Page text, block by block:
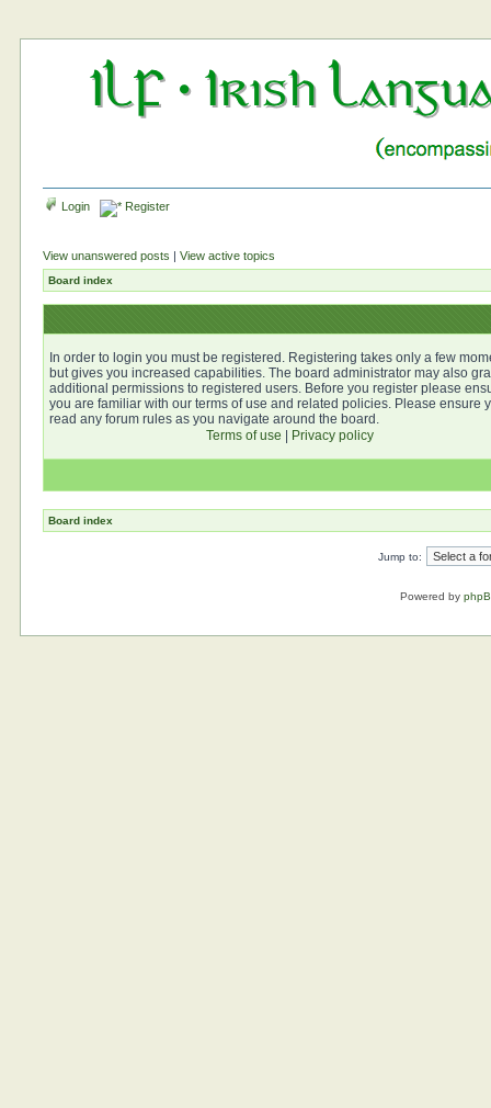
Login Register
View unanswered posts |View active topics
Board index
In order to login you must be registered. Registering takes only a few
but gives you increased capabilities. The board administrator may also
additional permissions to registered users. Before you register please
you are familiar with our terms of use and related policies. Please ensure
read any forum rules as you navigate around the board.
Terms of use
Privacy policy
Board index
Jump to:
Powered by